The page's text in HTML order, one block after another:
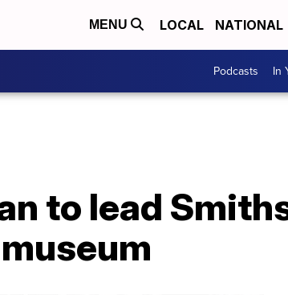
MENU LOCAL NATIONAL
Podcasts In
to lead